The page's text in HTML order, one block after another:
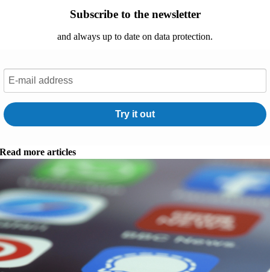
Subscribe to the newsletter
and always up to date on data protection.
Try it out
Read more articles